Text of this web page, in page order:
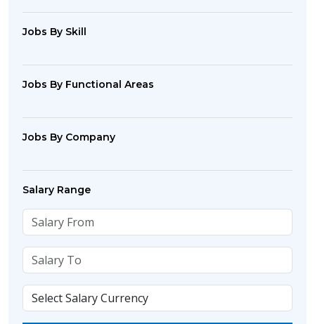
Jobs By Skill
Jobs By Functional Areas
Jobs By Company
Salary Range